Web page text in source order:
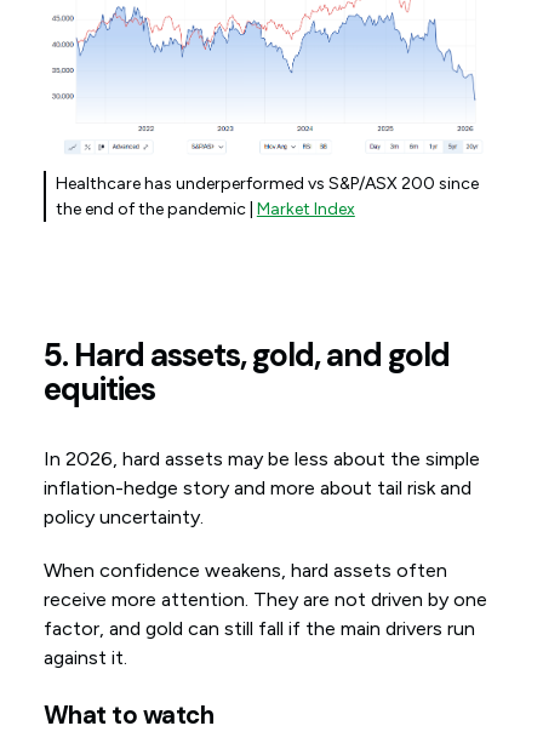
Healthcare has underperformed vs S&P/ASX 200 since
the end of the pandemic | Market Index
5. Hard assets, gold, and gold
equities
In 2026, hard assets may be less about the simple
inflation-hedge story and more about tail risk and
policy uncertainty.
When confidence weakens, hard assets often
receive more attention. They are not driven by one
factor, and gold can still fall if the main drivers run
against it.
What to watch